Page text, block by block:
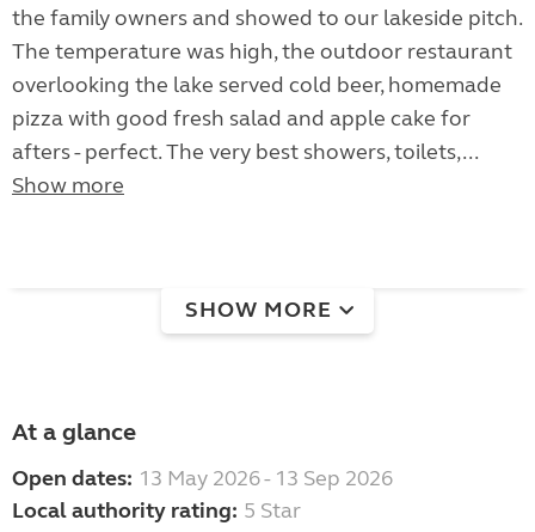
the family owners and showed to our lakeside pitch.
The temperature was high, the outdoor restaurant
overlooking the lake served cold beer, homemade
pizza with good fresh salad and apple cake for
afters - perfect. The very best showers, toilets,...
Show more
SHOW MORE
At a glance
Open dates: 13 May 2026 - 13 Sep 2026
Local authority rating: 5 Star